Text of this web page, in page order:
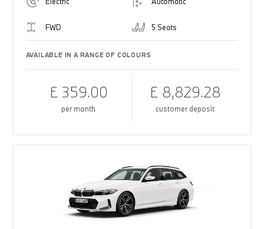
FWD 5 Seats
AVAILABLE IN A RANGE OF COLOURS
£ 359.00
per month
£ 8,829.28
customer deposit